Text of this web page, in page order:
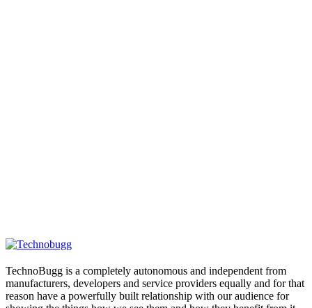
TechnoBugg is a completely autonomous and independent from
manufacturers, developers and service providers equally and for that
reason have a powerfully built relationship with our audience for